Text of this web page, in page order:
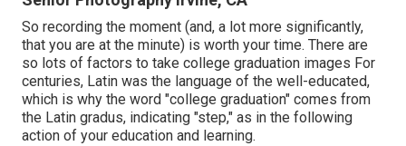
So recording the moment (and, a lot more significantly,
that you are at the minute) is worth your time. There are
so lots of factors to take college graduation images For
centuries, Latin was the language of the well-educated,
which is why the word "college graduation" comes from
the Latin gradus, indicating "step," as in the following
action of your education and learning.